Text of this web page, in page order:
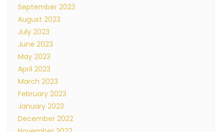
September 2023
August 2023
July 2023
June 2023
May 2023
April 2023
March 2023
February 2023
January 2023
December 2022